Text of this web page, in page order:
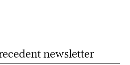
newsletter